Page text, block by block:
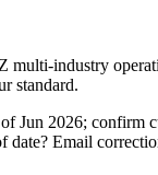
multi-industry
standard.
Jun 2026; confirm
Email